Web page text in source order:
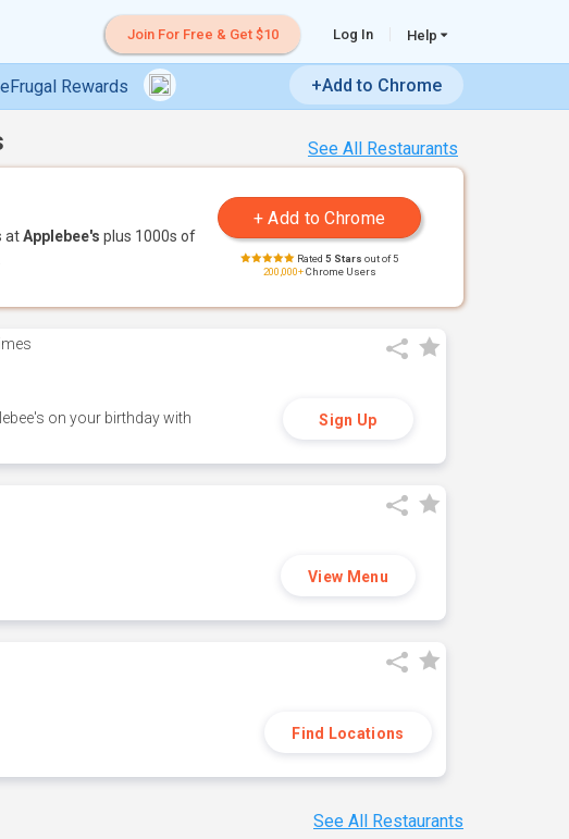
Join For Free & Get $10 Log In Help
Rewards +Add to Chrome
See All Restaurants
atApplebee's plus 1000s of
Rated 5 Stars out of 5
200,000+Chrome Users
on your birthday with
Sign Up
View Menu
Find Locations
See All Restaurants